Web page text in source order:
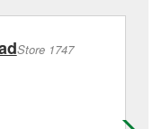
Store 1747